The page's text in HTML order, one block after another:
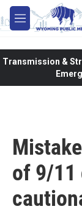
Skip to main
M
e
Transmission &
of 9/11